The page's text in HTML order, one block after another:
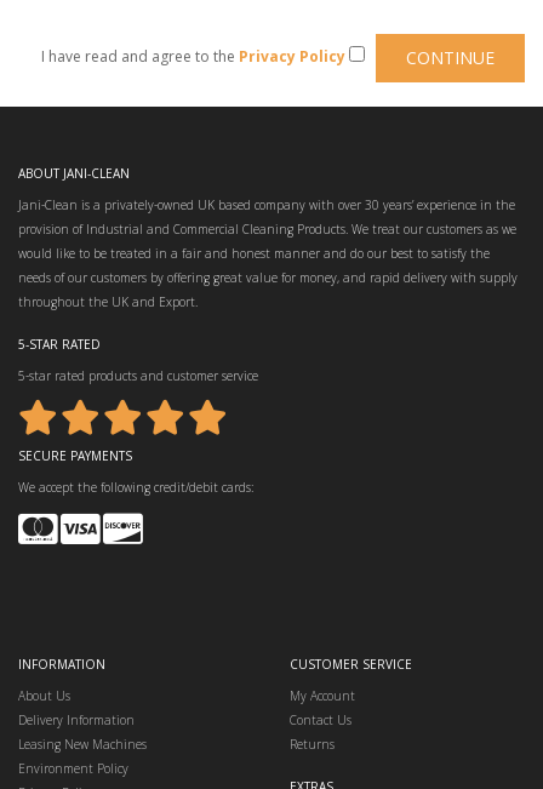
I have read and agree to the Privacy Policy
ABOUT JANI-CLEAN
Jani-Clean is a privately-owned UK based company with over 30 years’ experience in the
provision of Industrial and Commercial Cleaning Products. We treat our customers as we
would like to be treated in a fair and honest manner and do our best to satisfy the
needs of our customers by offering great value for money, and rapid delivery with supply
throughout the UK and Export.
5-STAR RATED
5-star rated products and customer service
SECURE PAYMENTS
We accept the following credit/debit cards:
INFORMATION
About Us
Delivery Information
Leasing New Machines
Environment Policy
CUSTOMER SERVICE
My Account
Contact Us
Returns